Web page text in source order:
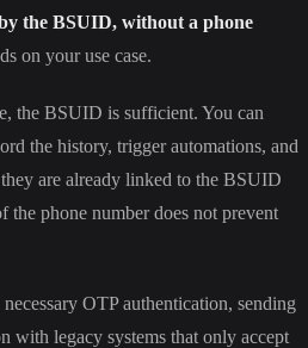
the BSUID, without a phone
on your use case.
the BSUID is sufficient. You can
the history, trigger automations, and
are already linked to the BSUID
the phone number does not prevent
OTP authentication, sending
with legacy systems that only accept